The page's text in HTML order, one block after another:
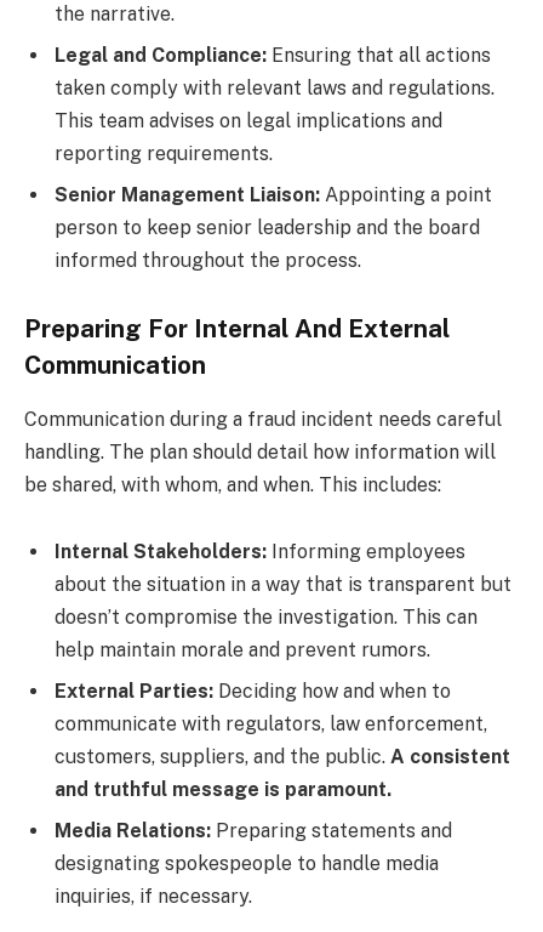
the narrative.
Legal and Compliance: Ensuring that all actions
taken comply with relevant laws and regulations.
This team advises on legal implications and
reporting requirements.
Senior Management Liaison: Appointing a point
person to keep senior leadership and the board
informed throughout the process.
Preparing For Internal And External
Communication
Communication during a fraud incident needs careful
handling. The plan should detail how information will
be shared, with whom, and when. This includes:
Internal Stakeholders: Informing employees
about the situation in a way that is transparent but
doesn’t compromise the investigation. This can
help maintain morale and prevent rumors.
External Parties: Deciding how and when to
communicate with regulators, law enforcement,
customers, suppliers, and the public. A consistent
and truthful message is paramount.
Media Relations: Preparing statements and
designating spokespeople to handle media
inquiries, if necessary.